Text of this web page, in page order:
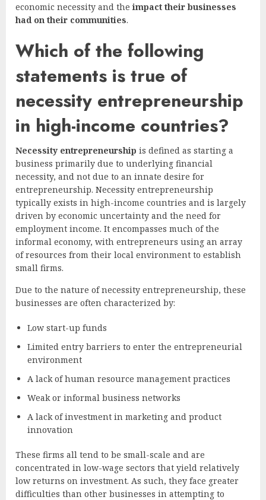
economic necessity and theimpact their businesses
had on their communities.
Which of the following
statements is true of
necessity entrepreneurship
in high-income countries?
Necessity entrepreneurship is defined as starting a
business primarily due to underlying financial
necessity, and not due to an innate desire for
entrepreneurship. Necessity entrepreneurship
typically exists in high-income countries and is largely
driven by economic uncertainty and the need for
employment income. It encompasses much of the
informal economy, with entrepreneurs using an array
of resources from their local environment to establish
small firms.
Due to the nature of necessity entrepreneurship, these
businesses are often characterized by:
Low start-up funds
Limited entry barriers to enter the entrepreneurial
environment
A lack of human resource management practices
Weak or informal business networks
A lack of investment in marketing and product
innovation
These firms all tend to be small-scale and are
concentrated in low-wage sectors that yield relatively
low returns on investment. As such, they face greater
difficulties than other businesses in attempting to